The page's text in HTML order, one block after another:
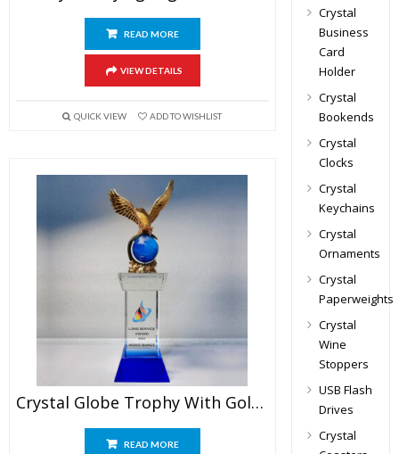
READ MORE
VIEW DETAILS
QUICK VIEW ADD TO WISHLIST
Crystal Globe Trophy With Golden Eagle
READ MORE
Crystal
Business
Card
Holder
Crystal
Bookends
Crystal
Clocks
Crystal
Keychains
Crystal
Ornaments
Crystal
Paperweights
Crystal
Wine
Stoppers
USB Flash
Drives
Crystal